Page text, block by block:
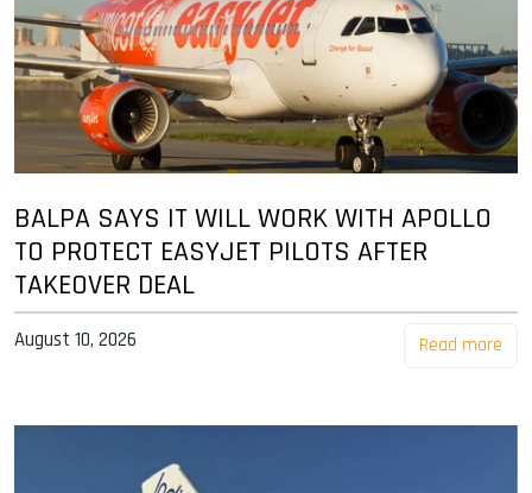
BALPA SAYS IT WILL WORK WITH APOLLO
TO PROTECT EASYJET PILOTS AFTER
TAKEOVER DEAL
August 10, 2026 Read more